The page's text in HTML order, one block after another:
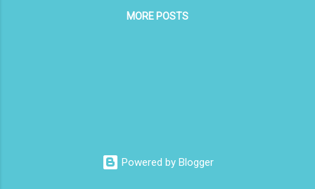
using Google maps. Thanks Scott and thanks Google.
MORE POSTS
Powered by Blogger